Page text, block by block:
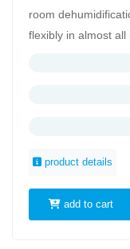
room
flexibly in almost all
product details
add to cart